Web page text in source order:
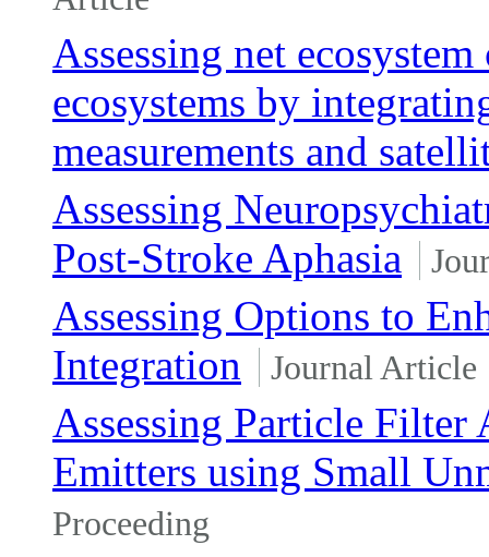
Assessing net
ecosystems by
measurements and
Assessing
Post-Stroke Aphasia
Assessing Options to
Integration
Journal Article
Assessing Particle
Emitters using Small
Proceeding